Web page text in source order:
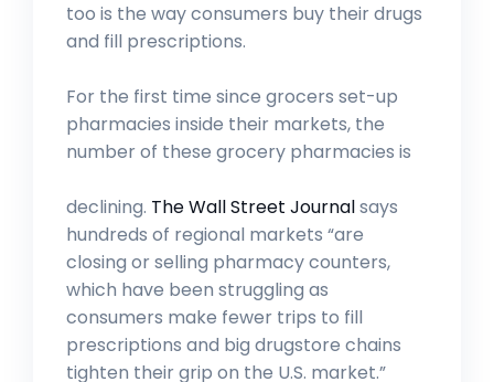
too is the way consumers buy their drugs
and fill prescriptions.
For the first time since grocers set-up
pharmacies inside their markets, the
number of these grocery pharmacies is
declining. The Wall Street Journalsays
hundreds of regional markets “are
closing or selling pharmacy counters,
which have been struggling as
consumers make fewer trips to fill
prescriptions and big drugstore chains
tighten their grip on the U.S. market.”